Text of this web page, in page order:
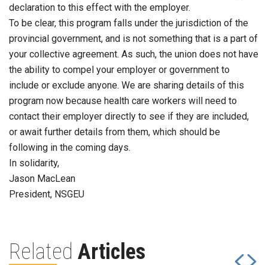
declaration to this effect with the employer.
To be clear, this program falls under the jurisdiction of the
provincial government, and is not something that is a part of
your collective agreement. As such, the union does not have
the ability to compel your employer or government to
include or exclude anyone. We are sharing details of this
program now because health care workers will need to
contact their employer directly to see if they are included,
or await further details from them, which should be
following in the coming days.
In solidarity,
Jason MacLean
President, NSGEU
Related Articles